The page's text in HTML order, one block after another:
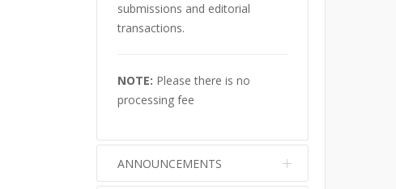
submissions and editorial
transactions.
NOTE: Please there is no
processing fee
ANNOUNCEMENTS